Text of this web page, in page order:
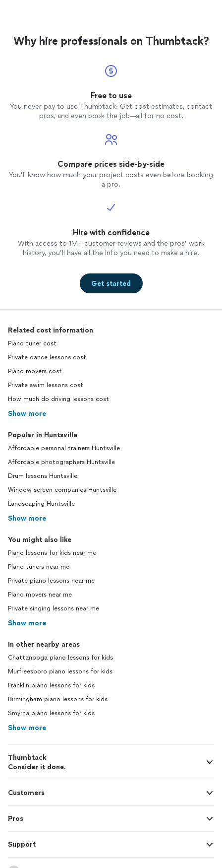
Why hire professionals on Thumbtack?
Free to use
You never pay to use Thumbtack: Get cost estimates, contact
pros, and even book the job—all for no cost.
Compare prices side-by-side
You’ll know how much your project costs even before booking
a pro.
Hire with confidence
With access to 1M+ customer reviews and the pros’ work
history, you’ll have all the info you need to make a hire.
Get started
Related cost information
Piano tuner cost
Private dance lessons cost
Piano movers cost
Private swim lessons cost
How much do driving lessons cost
Show more
Popular in Huntsville
Affordable personal trainers Huntsville
Affordable photographers Huntsville
Drum lessons Huntsville
Window screen companies Huntsville
Landscaping Huntsville
Show more
You might also like
Piano lessons for kids near me
Piano tuners near me
Private piano lessons near me
Piano movers near me
Private singing lessons near me
Show more
In other nearby areas
Chattanooga piano lessons for kids
Murfreesboro piano lessons for kids
Franklin piano lessons for kids
Birmingham piano lessons for kids
Smyrna piano lessons for kids
Show more
Thumbtack
Consider it done.
Customers
Pros
Support